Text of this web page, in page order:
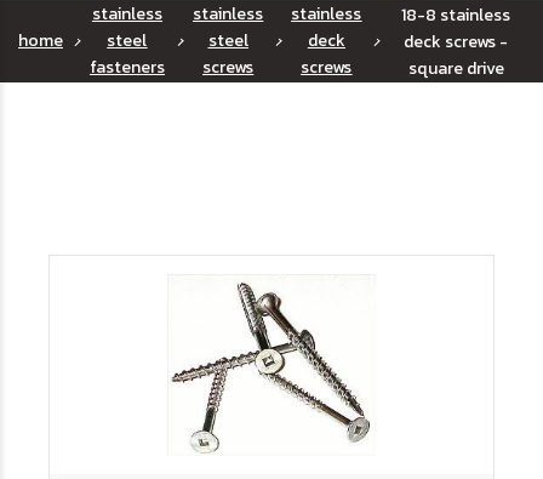
home
stainless
steel
fasteners
stainless
steel
screws
stainless
deck
screws
18-8 stainless
deck screws -
square drive